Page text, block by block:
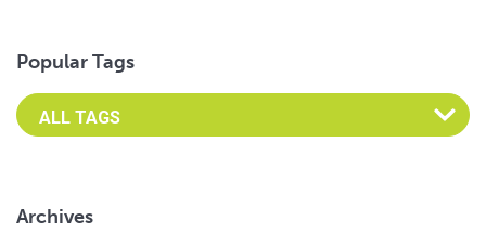
Popular Tags
Archives